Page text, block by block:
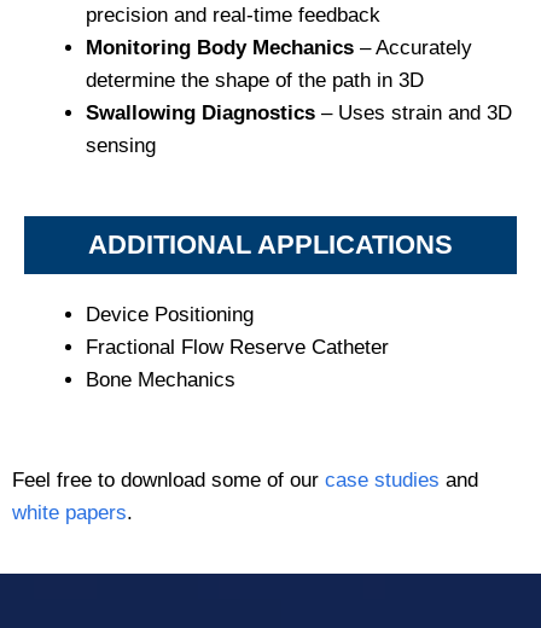
precision and real-time feedback
Monitoring Body Mechanics – Accurately
determine the shape of the path in 3D
Swallowing Diagnostics – Uses strain and 3D
sensing
ADDITIONAL APPLICATIONS
Device Positioning
Fractional Flow Reserve Catheter
Bone Mechanics
Feel free to download some of our case studies and
white papers.